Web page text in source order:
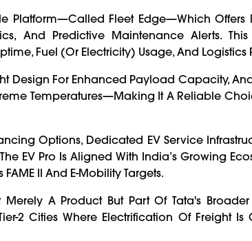
Platform—Called Fleet Edge—Which Offers
And Predictive Maintenance Alerts.
Fuel (or Electricity) Usage, And Logistics
Design For Enhanced Payload Capacity,
Temperatures—Making It A Reliable
Options, Dedicated EV Service
EV Pro Is Aligned With India’s Growing
II And E-Mobility Targets.
A Product But Part Of Tata's Broader
2 Cities Where Electrification Of Freight Is